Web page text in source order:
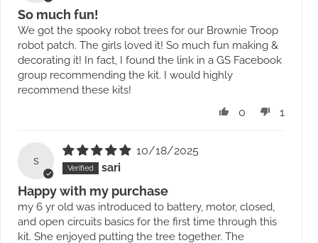
So much fun!
We got the spooky robot trees for our Brownie Troop
robot patch. The girls loved it! So much fun making &
decorating it! In fact, I found the link in a GS Facebook
group recommending the kit. I would highly
recommend these kits!
0 1
s
10/18/2025
sari
Happy with my purchase
my 6 yr old was introduced to battery, motor, closed,
and open circuits basics for the first time through this
kit. She enjoyed putting the tree together. The